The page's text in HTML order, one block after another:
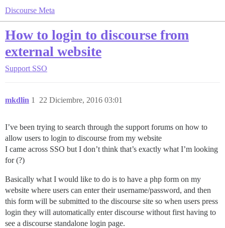
Discourse Meta
How to login to discourse from
external website
Support SSO
mkdlin 22 Diciembre, 2016 03:01
1
I’ve been trying to search through the support forums on how to
allow users to login to discourse from my website
I came across SSO but I don’t think that’s exactly what I’m looking
for (?)
Basically what I would like to do is to have a php form on my
website where users can enter their username/password, and then
this form will be submitted to the discourse site so when users press
login they will automatically enter discourse without first having to
see a discourse standalone login page.